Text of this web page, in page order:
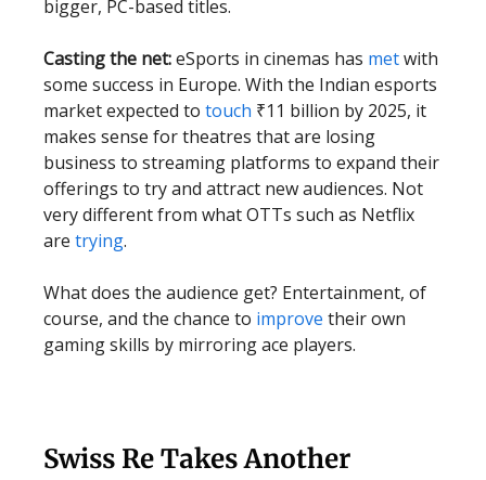
bigger, PC-based titles.
Casting the net:eSports in cinemas has metwith
some success in Europe. With the Indian esports
market expected to touch ₹11 billion by 2025, it
makes sense for theatres that are losing
business to streaming platforms to expand their
offerings to try and attract new audiences. Not
very different from what OTTs such as Netflix
are trying.
What does the audience get? Entertainment, of
course, and the chance to improve their own
gaming skills by mirroring ace players.
Swiss Re Takes Another